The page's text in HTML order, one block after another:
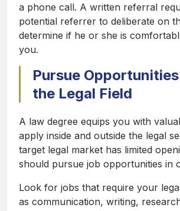
a phone call. A written referral
potential referrer to deliberate on
determine if he or she is
you.
Pursue
the Legal Field
A law degree equips you with
apply inside and outside the legal
target legal market has limited
should pursue job opportunities in
Look for jobs that require your
as communication, writing,